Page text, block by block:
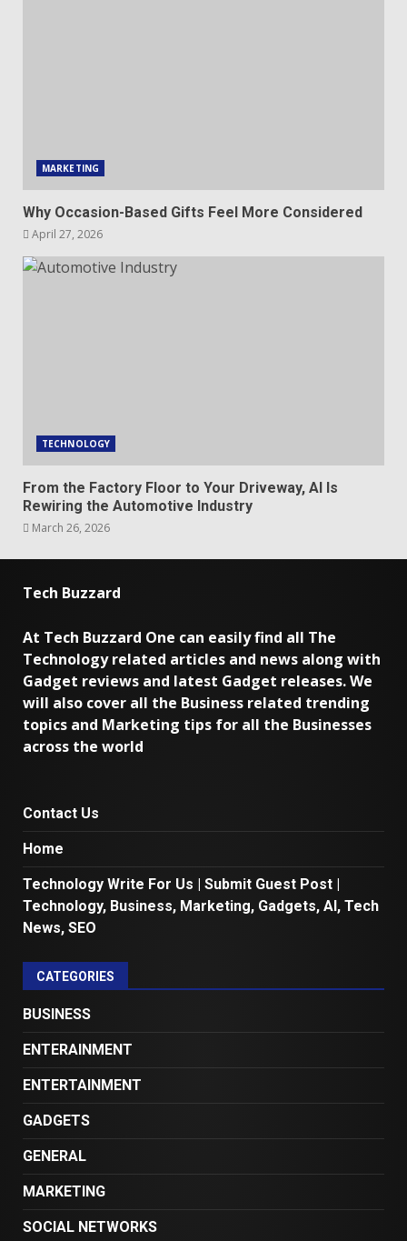
MARKETING
Why Occasion-Based Gifts Feel More Considered
April 27, 2026
TECHNOLOGY
From the Factory Floor to Your Driveway, AI Is
Rewiring the Automotive Industry
March 26, 2026
Tech Buzzard
At Tech Buzzard One can easily find all The
Technology related articles and news along with
Gadget reviews and latest Gadget releases. We
will also cover all the Business related trending
topics and Marketing tips for all the Businesses
across the world
Contact Us
Home
Technology Write For Us | Submit Guest Post |
Technology, Business, Marketing, Gadgets, AI, Tech
News, SEO
CATEGORIES
BUSINESS
ENTERAINMENT
ENTERTAINMENT
GADGETS
GENERAL
MARKETING
SOCIAL NETWORKS